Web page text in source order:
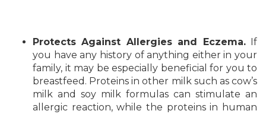
Protects Against Allergies and Eczema.If
you have any history of anything either in your
family, it may be especially beneficial for you to
breastfeed. Proteins in other milk such as cow’s
milk and soy milk formulas can stimulate an
allergic reaction, while the proteins in human